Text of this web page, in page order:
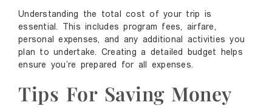
Understanding the total cost of your trip is
essential. This includes program fees, airfare,
personal expenses, and any additional activities you
plan to undertake. Creating a detailed budget helps
ensure you’re prepared for all expenses.
Tips For Saving Money